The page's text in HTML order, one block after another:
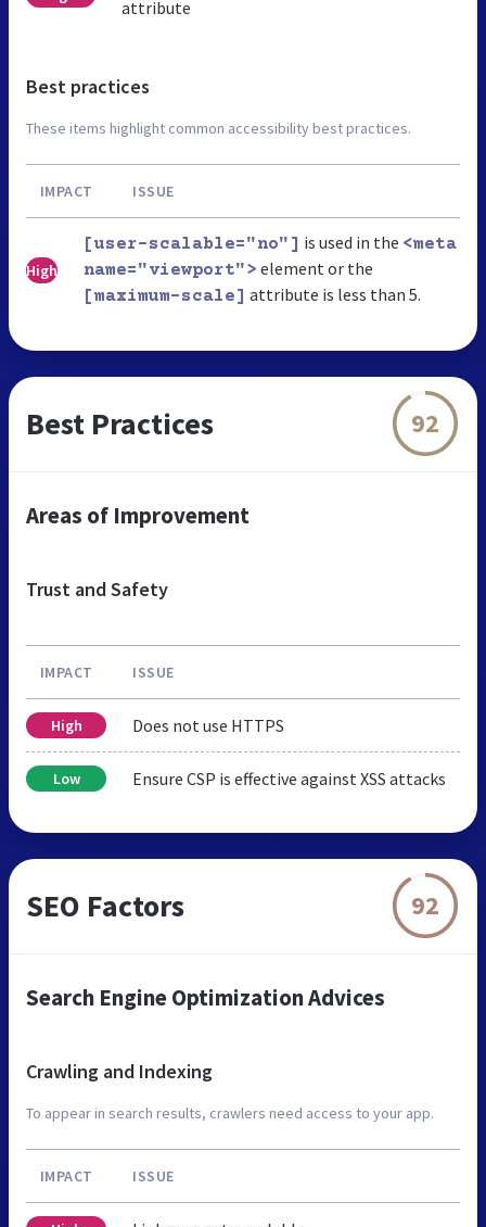
attribute
Best practices
These items highlight common accessibility best practices.
IMPACT ISSUE
High
[user-scalable="no"] is used in the <meta
name="viewport"> element or the
[maximum-scale] attribute is less than 5.
Best Practices 92
Areas of Improvement
Trust and Safety
IMPACT ISSUE
High Does not use HTTPS
Low Ensure CSP is effective against XSS attacks
SEO Factors 92
Search Engine Optimization Advices
Crawling and Indexing
To appear in search results, crawlers need access to your app.
IMPACT ISSUE